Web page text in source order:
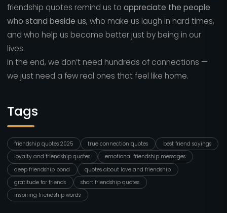
friendship quotes remind us to appreciate the people
who stand beside us, who make us laugh in hard times,
and who help us become better just by being in our
lives.
In the end, we don’t need hundreds of connections —
we just need a few real ones that feel like home.
Tags
friendship quotes 2025 true connection quotes
best friend sayings
loyalty and friendship quotes
emotional friendship messages
deep friendship bond
quotes about love and friendship
gratitude for friends
short friendship quotes
inspiring friendship words